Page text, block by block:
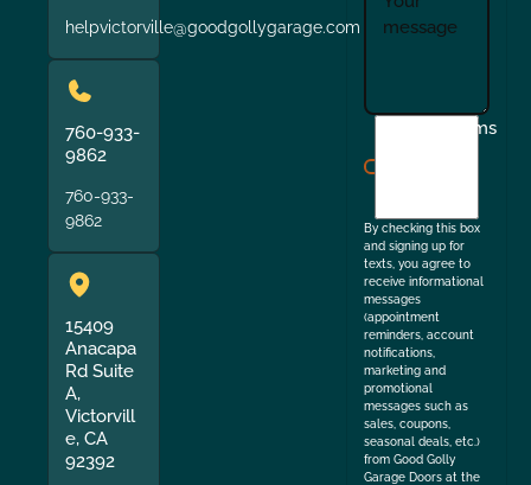
helpvictorville@goodgollygarage.com
760-933-
9862
760-933-
9862
15409
Anacapa
Rd Suite
A,
Victorvill
e, CA
92392
Terms
By checking this box
and signing up for
texts, you agree to
receive informational
messages
(appointment
reminders, account
notifications,
marketing and
promotional
messages such as
sales, coupons,
seasonal deals, etc.)
from Good Golly
Garage Doors at the